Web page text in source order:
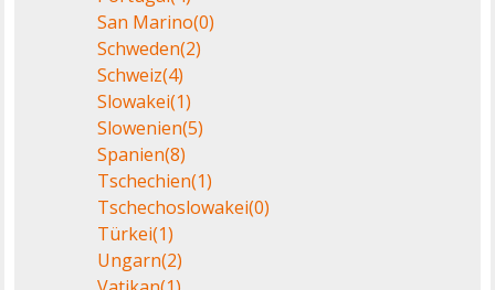
San Marino(0)
Schweden(2)
Schweiz(4)
Slowakei(1)
Slowenien(5)
Spanien(8)
Tschechien(1)
Tschechoslowakei(0)
Türkei(1)
Ungarn(2)